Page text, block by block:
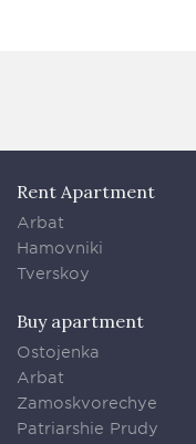
Rent Apartment
Arbat
Hamovniki
Tverskoy
Buy apartment
Ostojenka
Arbat
Zamoskvorechye
Patriarshie Prudy